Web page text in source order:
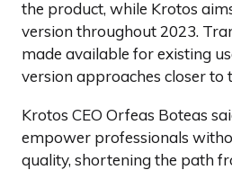
the product, while Krotos
version throughout 2023.
made available for existing
version approaches closer to
Krotos CEO Orfeas Boteas
empower professionals
quality, shortening the path